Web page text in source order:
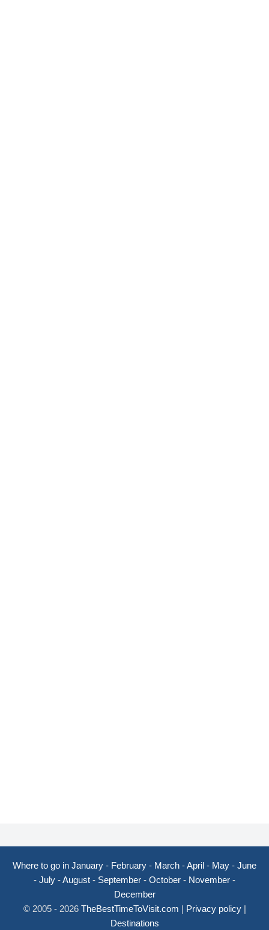
Where to go in January - February - March -April - May - June
- July -August - September - October - November -
December
© 2005 - 2026 TheBestTimeToVisit.com | Privacy policy|
Destinations